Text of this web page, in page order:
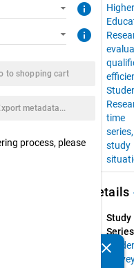
info
info
to shopping cart
metadata...
process, please
Higher
time
study
Details
Study
clear